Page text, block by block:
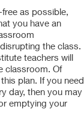
as possible,
you have an
the class.
teachers will
classroom. Of
plan. If you need
day, then you may
emptying your